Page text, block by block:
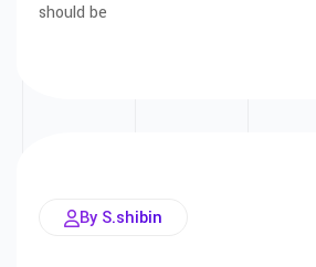
should be
By S.shibin